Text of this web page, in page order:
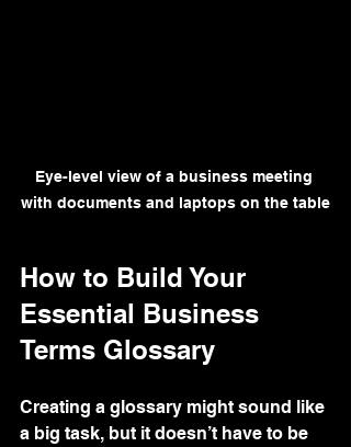
Eye-level view of a business meeting
with documents and laptops on the table
How to Build Your
Essential Business
Terms Glossary
Creating a glossary might sound like
a big task, but it doesn’t have to be